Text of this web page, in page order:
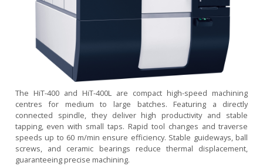
The HiT-400 and HiT-400L are compact high-speed machining
centres for medium to large batches. Featuring a directly
connected spindle, they deliver high productivity and stable
tapping, even with small taps. Rapid tool changes and traverse
speeds up to 60 m/min ensure efficiency. Stable guideways, ball
screws, and ceramic bearings reduce thermal displacement,
guaranteeing precise machining.